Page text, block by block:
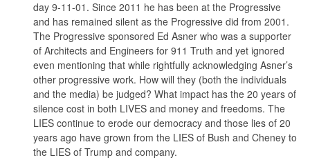
day 9-11-01. Since 2011 he has been at the Progressive
and has remained silent as the Progressive did from 2001.
The Progressive sponsored Ed Asner who was a supporter
of Architects and Engineers for 911 Truth and yet ignored
even mentioning that while rightfully acknowledging Asner’s
other progressive work. How will they (both the individuals
and the media) be judged? What impact has the 20 years of
silence cost in both LIVES and money and freedoms. The
LIES continue to erode our democracy and those lies of 20
years ago have grown from the LIES of Bush and Cheney to
the LIES of Trump and company.